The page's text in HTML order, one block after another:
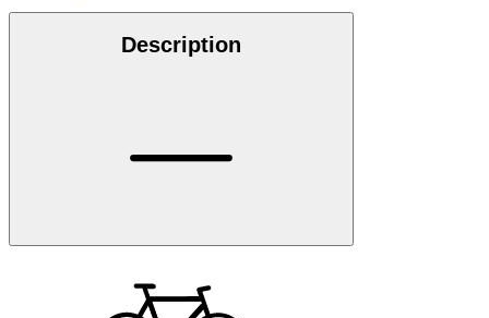
Description